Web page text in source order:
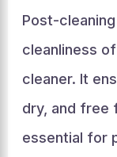
Post-
cleanliness
cleaner. It
dry, and free
essential for